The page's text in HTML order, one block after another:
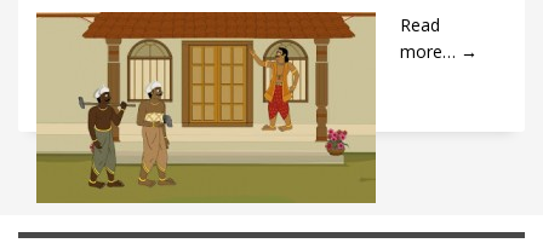
Read
more… →